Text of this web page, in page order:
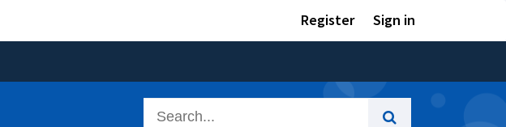
Register Sign in